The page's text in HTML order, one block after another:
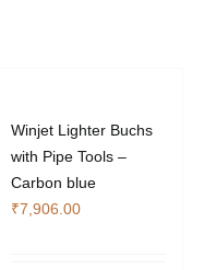
Winjet Lighter Buchs
with Pipe Tools –
Carbon blue
₹7,906.00